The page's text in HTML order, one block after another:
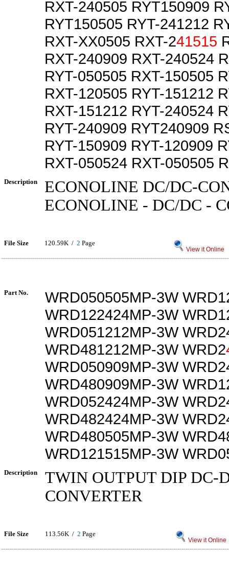
RXT-240505 RYT150909
RYT150505 RYT-241212
RXT-XX0505 RXT-241515
RXT-240909 RXT-240524
RYT-050505 RXT-150505
RXT-120505 RYT-151212
RXT-151212 RYT-240524
RYT-240909 RYT240909
RYT-150909 RYT-120909
RXT-050524 RXT-050505
Description
ECONOLINE DC/DC-
ECONOLINE - DC/DC -
File Size 120.59K / 2 Page
View it Online
Part No.
WRD050505MP-3W
WRD122424MP-3W
WRD051212MP-3W
WRD481212MP-3W WRD2
WRD050909MP-3W
WRD480909MP-3W
WRD052424MP-3W
WRD482424MP-3W
WRD480505MP-3W
WRD121515MP-3W
Description
TWIN OUTPUT DIP DC-
CONVERTER
File Size 113.56K / 2 Page
View it Online